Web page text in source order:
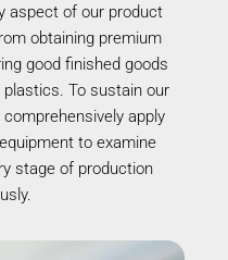
aspect of our product
obtaining premium
good finished goods
To sustain our
apply
to examine
stage of production